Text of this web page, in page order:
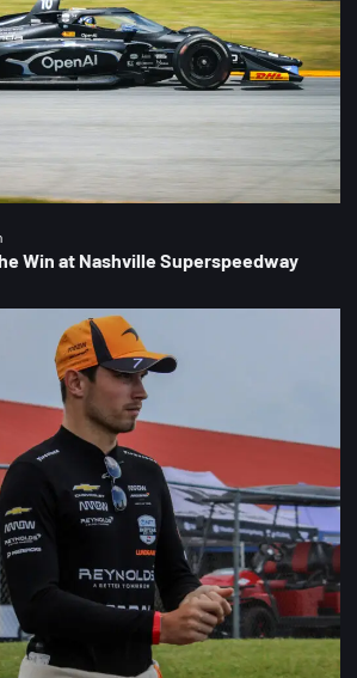
Win at Nashville Superspeedway